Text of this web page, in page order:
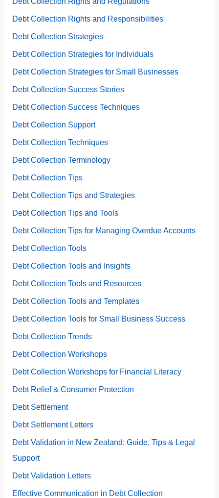
Debt Collection Rights and Responsibilities
Debt Collection Strategies
Debt Collection Strategies for Individuals
Debt Collection Strategies for Small Businesses
Debt Collection Success Stories
Debt Collection Success Techniques
Debt Collection Support
Debt Collection Techniques
Debt Collection Terminology
Debt Collection Tips
Debt Collection Tips and Strategies
Debt Collection Tips and Tools
Debt Collection Tips for Managing Overdue Accounts
Debt Collection Tools
Debt Collection Tools and Insights
Debt Collection Tools and Resources
Debt Collection Tools and Templates
Debt Collection Tools for Small Business Success
Debt Collection Trends
Debt Collection Workshops
Debt Collection Workshops for Financial Literacy
Debt Relief & Consumer Protection
Debt Settlement
Debt Settlement Letters
Debt Validation in New Zealand: Guide, Tips & Legal
Support
Debt Validation Letters
Effective Communication in Debt Collection